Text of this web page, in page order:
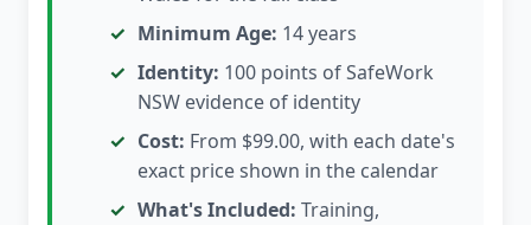
Minimum Age: 14 years
Identity: 100 points of SafeWork
NSW evidence of identity
Cost: From $99.00, with each date's
exact price shown in the calendar
What's Included: Training,